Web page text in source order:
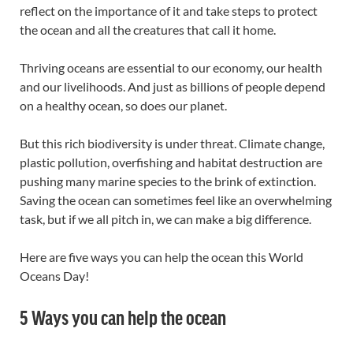
reflect on the importance of it and take steps to protect
the ocean and all the creatures that call it home.
Thriving oceans are essential to our economy, our health
and our livelihoods. And just as billions of people depend
on a healthy ocean, so does our planet.
But this rich biodiversity is under threat. Climate change,
plastic pollution, overfishing and habitat destruction are
pushing many marine species to the brink of extinction.
Saving the ocean can sometimes feel like an overwhelming
task, but if we all pitch in, we can make a big difference.
Here are five ways you can help the ocean this World
Oceans Day!
5 Ways you can help the ocean